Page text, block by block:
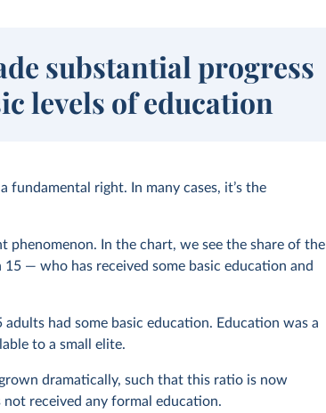
substantial progress
levels of education
fundamental right. In many cases, it’s the
phenomenon. In the chart, we see the share of the
— who has received some basic education and
had some basic education. Education was a
to a small elite.
dramatically, such that this ratio is now
not received any formal education.